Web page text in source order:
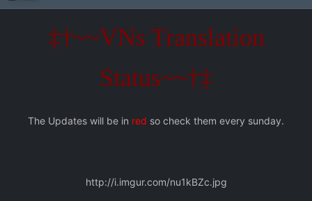
‡†~~VNs Translation
Status~~†‡
The Updates will be in red so check them every sunday.
http://i.imgur.com/nu1kBZc.jpg